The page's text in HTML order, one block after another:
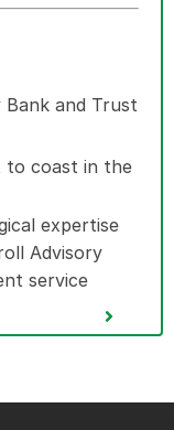
and Trust
to coast in the
expertise
Advisory
service